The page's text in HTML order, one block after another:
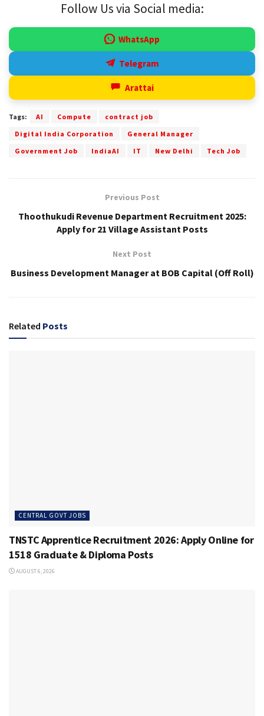
Follow Us via Social media:
WhatsApp
Telegram
Arattai
Tags: AI Compute
contract job
Digital India Corporation
General Manager
Government Job
IndiaAI IT New Delhi Tech Job
Previous Post
Thoothukudi Revenue Department Recruitment 2025:
Apply for 21 Village Assistant Posts
Next Post
Business Development Manager at BOB Capital (Off Roll)
Related Posts
CENTRAL GOVT JOBS
TNSTC Apprentice Recruitment 2026: Apply Online for
1518 Graduate & Diploma Posts
AUGUST 6, 2026